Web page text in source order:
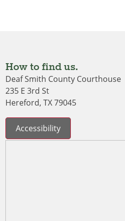
How to find us.
Deaf Smith County Courthouse
235 E 3rd St
Hereford, TX 79045
Accessibility